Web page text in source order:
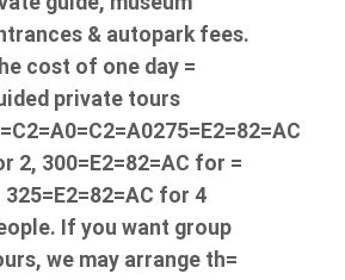
& autopark fees.
cost of one day =
private tours
2, 300=E2=82=AC for =
325=E2=82=AC for 4
If you want group
we may arrange th=